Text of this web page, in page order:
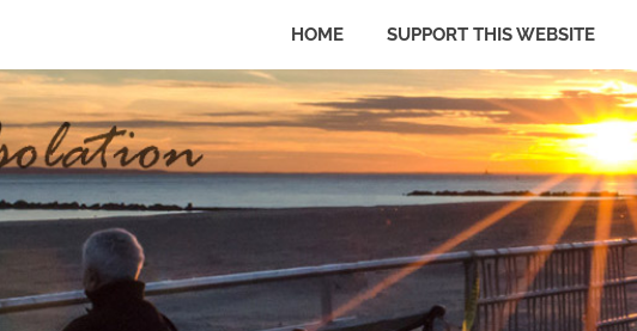
HOME SUPPORT THIS WEBSITE